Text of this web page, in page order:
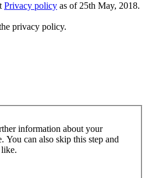
Privacy policy as of 25th May, 2018.
privacy policy.
information about your
You can also skip this step and